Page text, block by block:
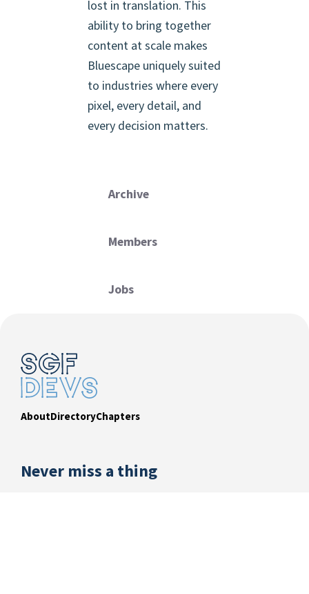
lost in translation. This
ability to bring together
content at scale makes
Bluescape uniquely suited
to industries where every
pixel, every detail, and
every decision matters.
Archive
Members
Jobs
AboutDirectoryChapters
Never miss a thing